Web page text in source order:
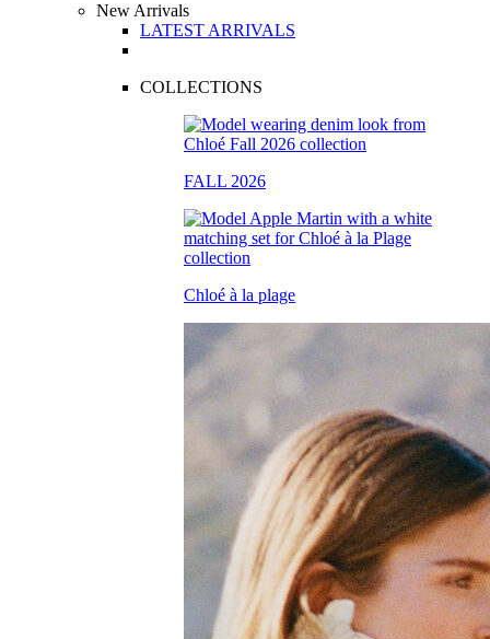
New Arrivals
LATEST ARRIVALS
COLLECTIONS
FALL 2026
Chloé à la plage